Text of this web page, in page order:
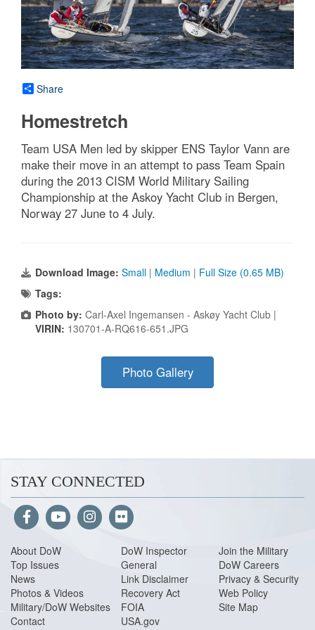
Share
Homestretch
Team USA Men led by skipper ENS Taylor Vann are
make their move in an attempt to pass Team Spain
during the 2013 CISM World Military Sailing
Championship at the Askoy Yacht Club in Bergen,
Norway 27 June to 4 July.
Download Image: Small | Medium | Full Size (0.65 MB)
Tags:
Photo by: Carl-Axel Ingemansen - Askøy Yacht Club |
VIRIN: 130701-A-RQ616-651.JPG
Photo Gallery
STAY CONNECTED
About DoW
Top Issues
News
Photos & Videos
Military/DoW Websites
Contact
DoW Inspector
General
Link Disclaimer
Recovery Act
FOIA
USA.gov
Join the Military
DoW Careers
Privacy & Security
Web Policy
Site Map